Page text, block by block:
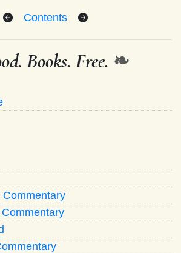
Contents
Books. Free. ❧
Commentary
Commentary